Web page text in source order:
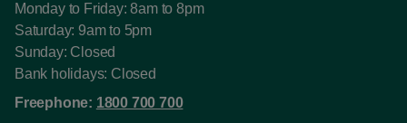
Monday to Friday: 8am to 8pm
Saturday: 9am to 5pm
Sunday: Closed
Bank holidays: Closed
Freephone: 1800 700 700